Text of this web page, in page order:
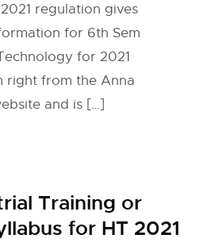
regulation gives
for 6th Sem
for 2021
right from the Anna
and is […]
Training or
for HT 2021